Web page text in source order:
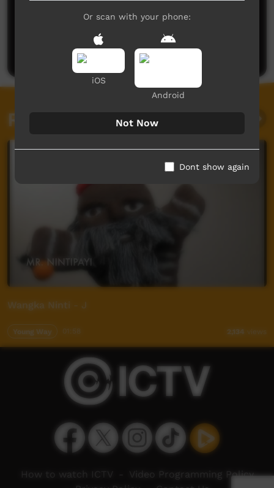
No comments here yet
Be the first to share what you think.
Post a comment
Related videos
Wangka Ninti - J
Young Way 2,134 views
Or scan with your phone:
iOS
Android
Not Now
Dont show again
How to watch ICTV
Video Programming Policy